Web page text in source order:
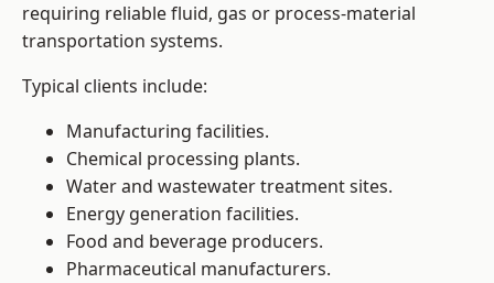
requiring reliable fluid, gas or process-material
transportation systems.
Typical clients include:
Manufacturing facilities.
Chemical processing plants.
Water and wastewater treatment sites.
Energy generation facilities.
Food and beverage producers.
Pharmaceutical manufacturers.